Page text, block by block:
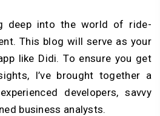
deep into the world of ride-
This blog will serve as your
like Didi. To ensure you get
I’ve brought together a
developers, savvy
business analysts.